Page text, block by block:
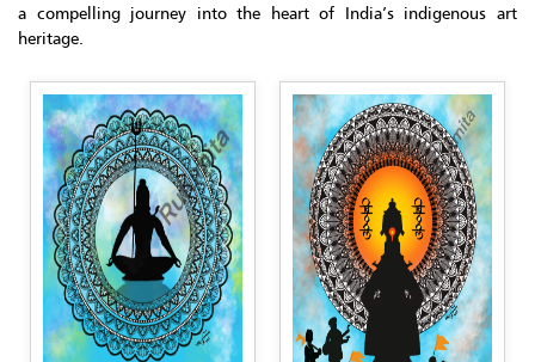
a compelling journey into the heart of India’s indigenous art
heritage.